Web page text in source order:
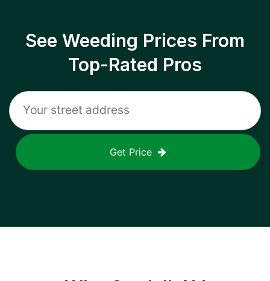
See Weeding Prices From
Top-Rated Pros
Get Price